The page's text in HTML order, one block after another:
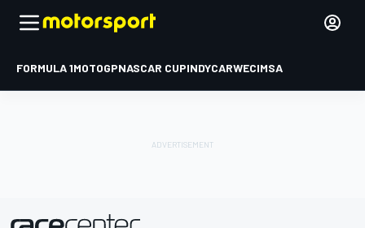
FORMULA 1MOTOGPNASCAR CUPINDYCARWECIMSA